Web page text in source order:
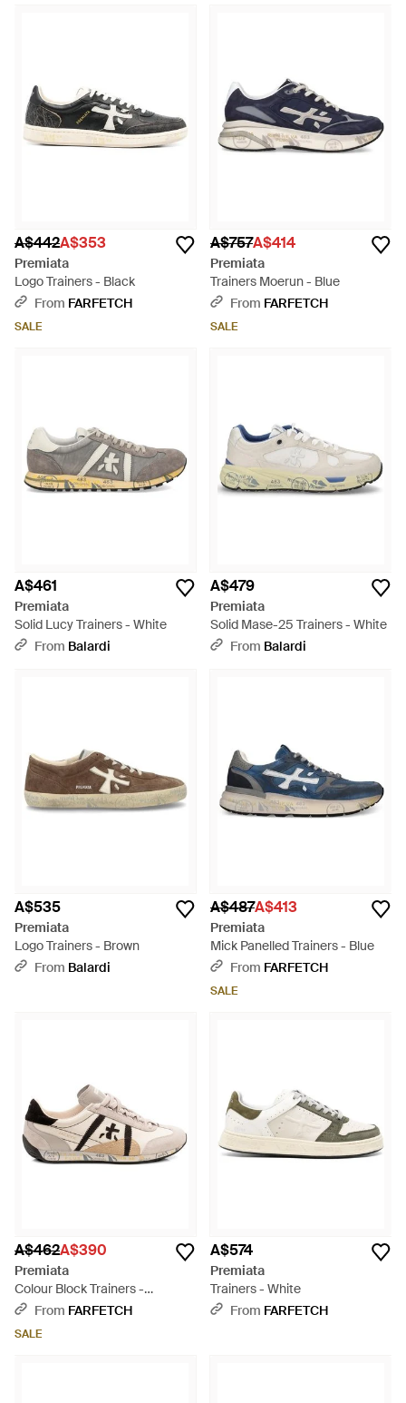
A$442A$353
Premiata
Logo Trainers - Black
From FARFETCH
SALE
A$757A$414
Premiata
Trainers Moerun - Blue
From FARFETCH
SALE
A$461
Premiata
Solid Lucy Trainers - White
From Balardi
A$479
Premiata
Solid Mase-25 Trainers - White
From Balardi
A$535
Premiata
Logo Trainers - Brown
From Balardi
A$487A$413
Premiata
Mick Panelled Trainers - Blue
From FARFETCH
SALE
A$462A$390
Premiata
Colour Block Trainers -
Multicolour
From FARFETCH
SALE
A$574
Premiata
Trainers - White
From FARFETCH